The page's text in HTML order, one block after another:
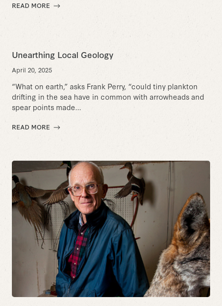
READ MORE
Unearthing Local Geology
April 20, 2025
“What on earth,” asks Frank Perry, “could tiny plankton
drifting in the sea have in common with arrowheads and
spear points made...
READ MORE